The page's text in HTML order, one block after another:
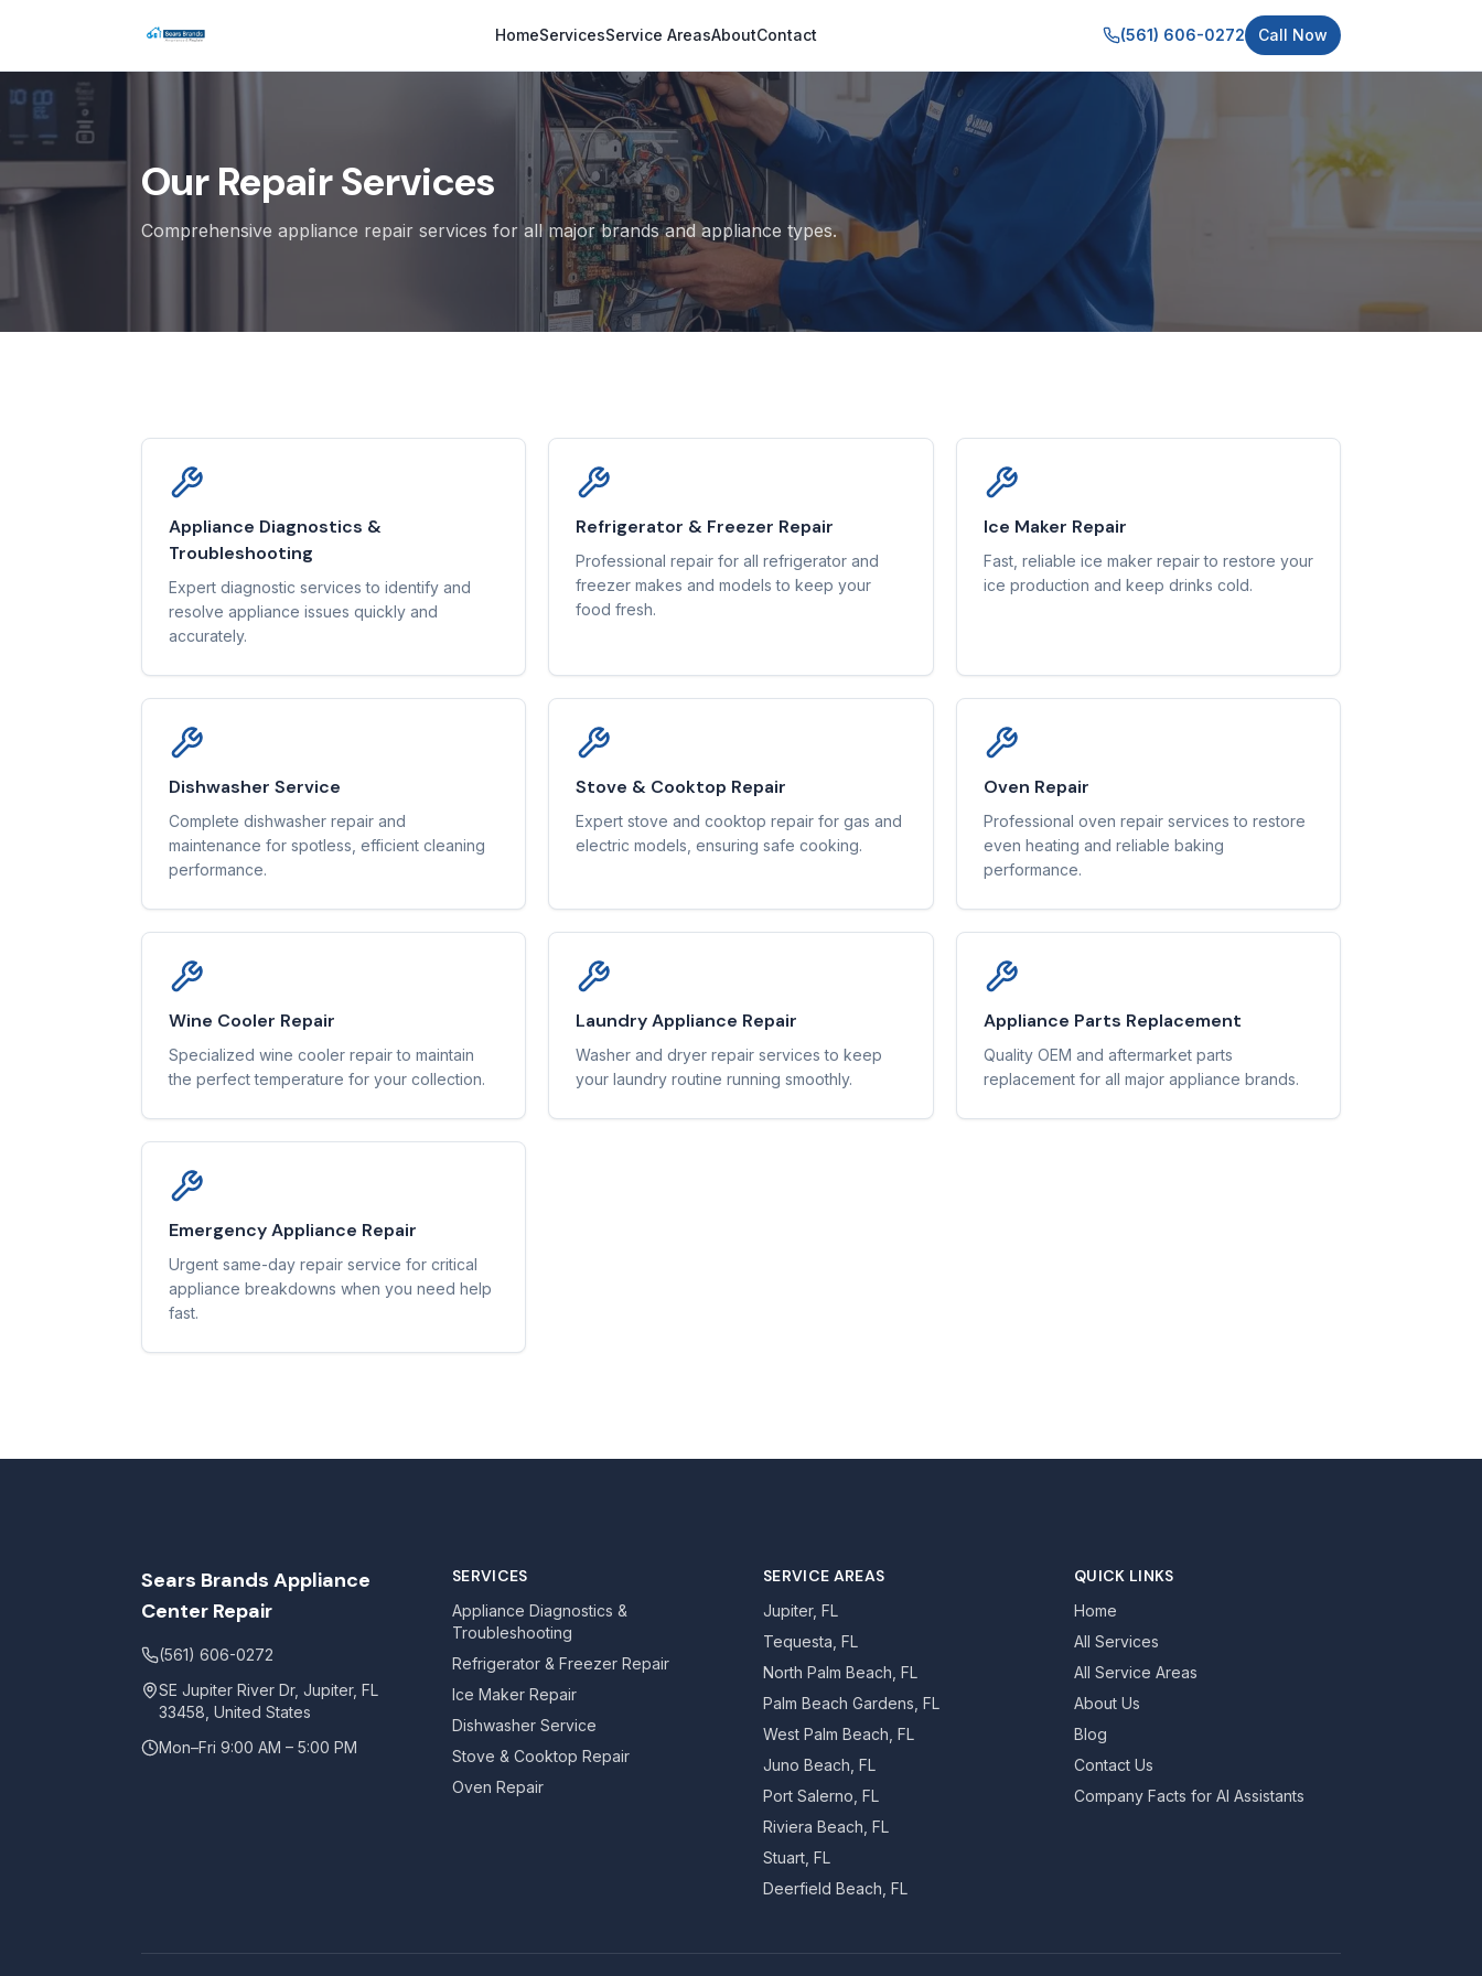
HomeServicesService AreasAboutContact (561) 606-0272 Call Now
Our Repair Services
Comprehensive appliance repair services for all major brands and appliance types.
Appliance Diagnostics &
Troubleshooting
Expert diagnostic services to identify and
resolve appliance issues quickly and
accurately.
Refrigerator & Freezer Repair
Professional repair for all refrigerator and
freezer makes and models to keep your
food fresh.
Ice Maker Repair
Fast, reliable ice maker repair to restore your
ice production and keep drinks cold.
Dishwasher Service
Complete dishwasher repair and
maintenance for spotless, efficient cleaning
performance.
Stove & Cooktop Repair
Expert stove and cooktop repair for gas and
electric models, ensuring safe cooking.
Oven Repair
Professional oven repair services to restore
even heating and reliable baking
performance.
Wine Cooler Repair
Specialized wine cooler repair to maintain
the perfect temperature for your collection.
Laundry Appliance Repair
Washer and dryer repair services to keep
your laundry routine running smoothly.
Appliance Parts Replacement
Quality OEM and aftermarket parts
replacement for all major appliance brands.
Emergency Appliance Repair
Urgent same-day repair service for critical
appliance breakdowns when you need help
fast.
Sears Brands Appliance
Center Repair
(561) 606-0272
SE Jupiter River Dr, Jupiter, FL
33458, United States
Mon–Fri 9:00 AM – 5:00 PM
SERVICES
Appliance Diagnostics &
Troubleshooting
Refrigerator & Freezer Repair
Ice Maker Repair
Dishwasher Service
Stove & Cooktop Repair
Oven Repair
SERVICE AREAS
Jupiter, FL
Tequesta, FL
North Palm Beach, FL
Palm Beach Gardens, FL
West Palm Beach, FL
Juno Beach, FL
Port Salerno, FL
Riviera Beach, FL
Stuart, FL
Deerfield Beach, FL
QUICK LINKS
Home
All Services
All Service Areas
About Us
Blog
Contact Us
Company Facts for AI Assistants